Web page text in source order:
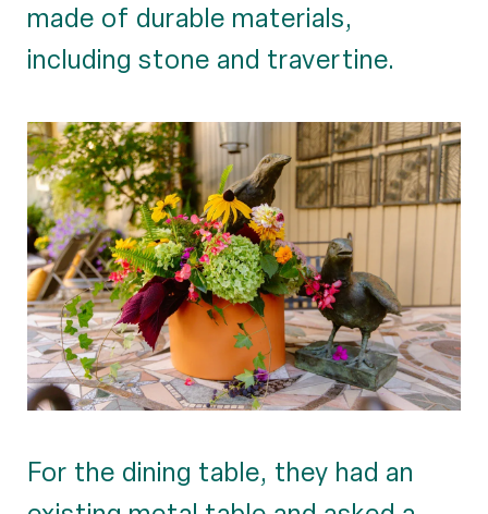
made of durable materials,
including stone and travertine.
For the dining table, they had an